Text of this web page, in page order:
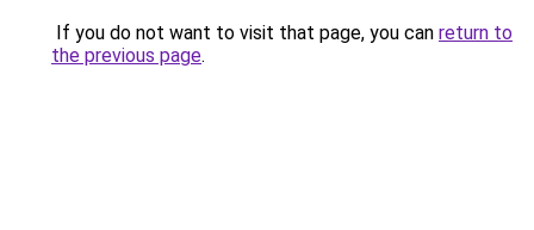
If you do not want to visit that page, you can return to
the previous page.